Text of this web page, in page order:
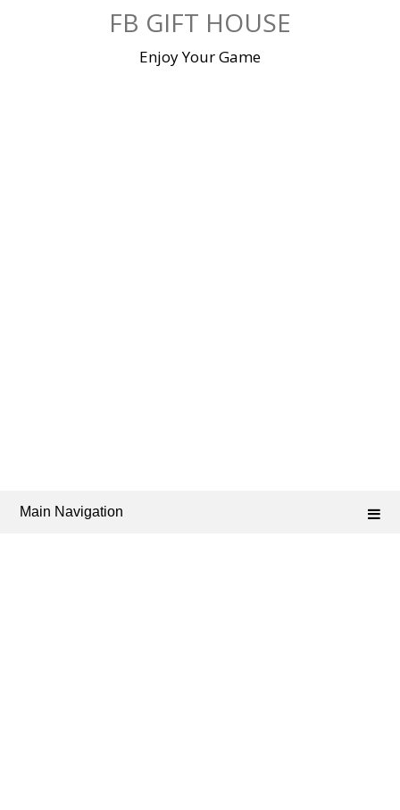
FB GIFT HOUSE
Enjoy Your Game
Main Navigation